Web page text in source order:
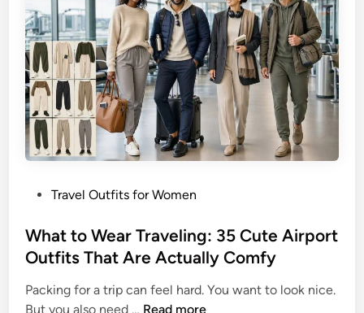
o
o
k
s
T
h
a
t
D
I
A
l
l
v
e
l
O
u
t
f
i
I
e
a
f
s
t
d
Travel Outfits for Women
What to Wear Traveling: 35 Cute Airport
Outfits That Are Actually Comfy
Packing for a trip can feel hard. You want to look nice.
But you also need … W
Read more